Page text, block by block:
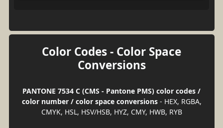
Color Codes - Color Space
Conversions
PANTONE 7534 C (CMS - Pantone PMS) color codes /
color number / color space conversions- HEX, RGBA,
CMYK, HSL, HSV/HSB, HYZ, CMY, HWB, RYB